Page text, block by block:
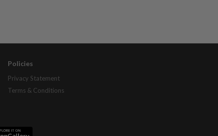
Policies
Privacy Statement
Terms & Conditions